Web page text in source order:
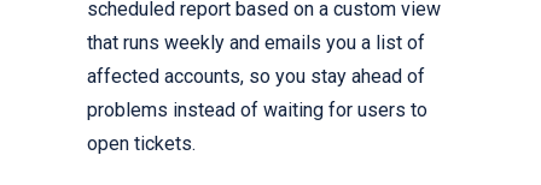
scheduled report based on a custom view
that runs weekly and emails you a list of
affected accounts, so you stay ahead of
problems instead of waiting for users to
open tickets.